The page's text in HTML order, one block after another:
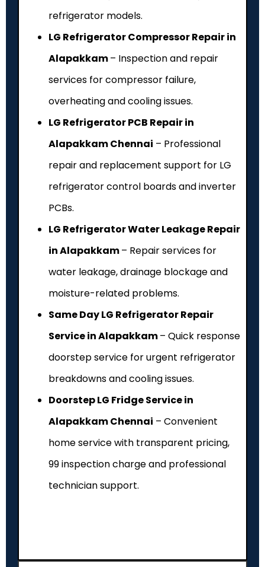
refrigerator models.
LG Refrigerator Compressor Repair in
Alapakkam– Inspection and repair
services for compressor failure,
overheating and cooling issues.
LG Refrigerator PCB Repair in
Alapakkam Chennai – Professional
repair and replacement support for LG
refrigerator control boards and inverter
PCBs.
LG Refrigerator Water Leakage Repair
in Alapakkam– Repair services for
water leakage, drainage blockage and
moisture-related problems.
Same Day LG Refrigerator Repair
Service in Alapakkam– Quick response
doorstep service for urgent refrigerator
breakdowns and cooling issues.
Doorstep LG Fridge Service in
Alapakkam Chennai – Convenient
home service with transparent pricing,
₹99 inspection charge and professional
technician support.